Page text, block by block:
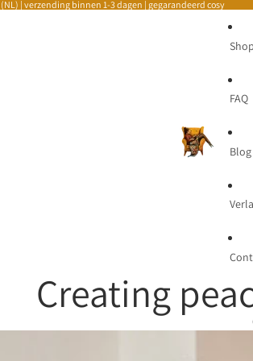
| verzending binnen 1-3 dagen | gegarandeerd cosy
Shop
FAQ
Blog
Creating